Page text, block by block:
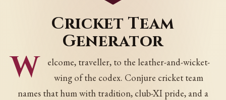
Cricket Team
Generator
W
elcome, traveller, to the leather-and-wicket-
wing of the codex. Conjure cricket team
names that hum with tradition, club-XI pride, and a